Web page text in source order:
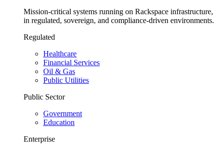
Mission-critical systems running on Rackspace infrastructure,
in regulated, sovereign, and compliance-driven environments.
Regulated
Healthcare
Financial Services
Oil & Gas
Public Utilities
Public Sector
Government
Education
Enterprise